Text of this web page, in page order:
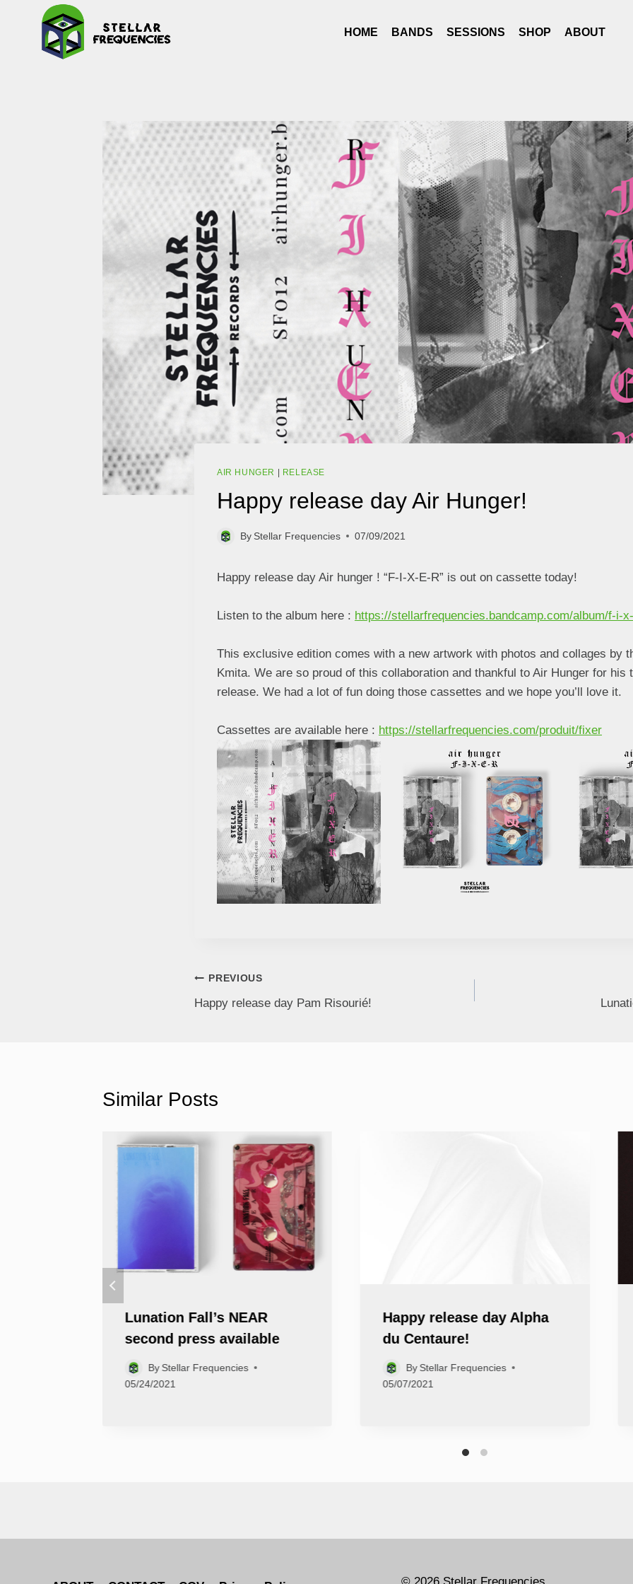
HOME BANDS SESSIONS SHOP ABOUT
AIR HUNGER RELEASE
Happy release day Air Hunger!
By Stellar Frequencies 07/09/2021
Happy release day Air hunger ! “F-I-X-E-R” is out on cassette today!
Listen to the album here : https://stellarfrequencies.bandcamp.com/album/f-i-
This exclusive edition comes with a new artwork with photos and collages by
Kmita. We are so proud of this collaboration and thankful to Air Hunger for his
release. We had a lot of fun doing those cassettes and we hope you’ll love it.
Cassettes are available here : https://stellarfrequencies.com/produit/fixer
PREVIOUS
Happy release day Pam Risourié!
Similar Posts
Lunation Fall’s NEAR
second press available
By Stellar Frequencies
05/24/2021
Happy release day Alpha
du Centaure!
By Stellar Frequencies
05/07/2021